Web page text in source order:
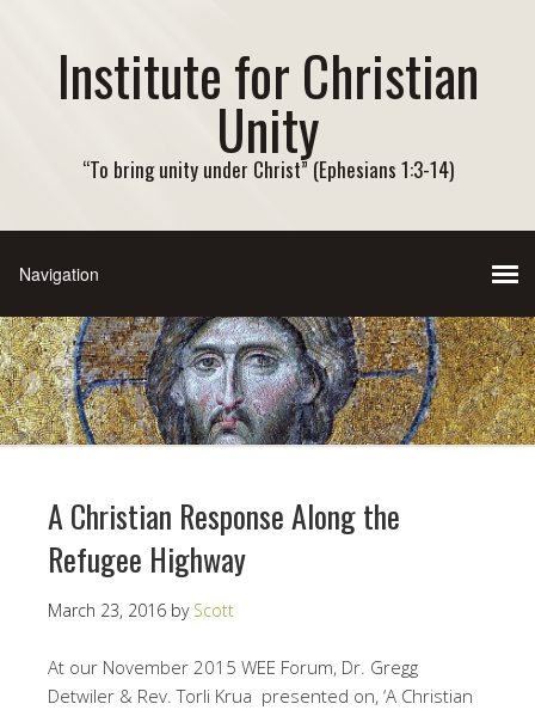
Institute for Christian
Unity
“To bring unity under Christ” (Ephesians 1:3-14)
A Christian Response Along the
Refugee Highway
March 23, 2016 by Scott
At our November 2015 WEE Forum, Dr. Gregg
Detwiler & Rev. Torli Krua presented on, ‘A Christian